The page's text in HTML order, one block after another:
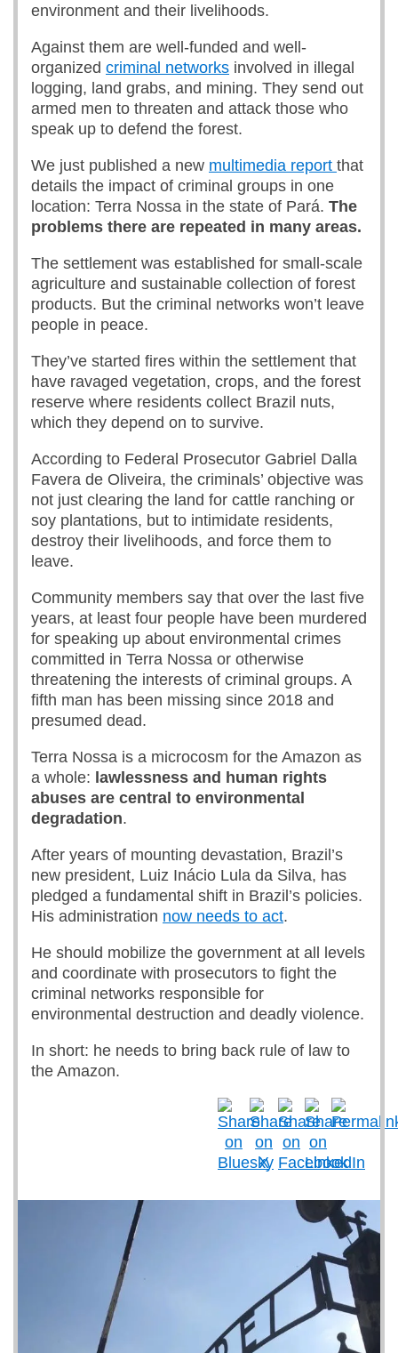
environment and their livelihoods.
Against them are well-funded and well-
organized criminal networks involved in illegal
logging, land grabs, and mining. They send out
armed men to threaten and attack those who
speak up to defend the forest.
We just published a new multimedia report that
details the impact of criminal groups in one
location: Terra Nossa in the state of Pará. The
problems there are repeated in many areas.
The settlement was established for small-scale
agriculture and sustainable collection of forest
products. But the criminal networks won’t leave
people in peace.
They’ve started fires within the settlement that
have ravaged vegetation, crops, and the forest
reserve where residents collect Brazil nuts,
which they depend on to survive.
According to Federal Prosecutor Gabriel Dalla
Favera de Oliveira, the criminals’ objective was
not just clearing the land for cattle ranching or
soy plantations, but to intimidate residents,
destroy their livelihoods, and force them to
leave.
Community members say that over the last five
years, at least four people have been murdered
for speaking up about environmental crimes
committed in Terra Nossa or otherwise
threatening the interests of criminal groups. A
fifth man has been missing since 2018 and
presumed dead.
Terra Nossa is a microcosm for the Amazon as
a whole: lawlessness and human rights
abuses are central to environmental
degradation.
After years of mounting devastation, Brazil’s
new president, Luiz Inácio Lula da Silva, has
pledged a fundamental shift in Brazil’s policies.
His administration now needs to act.
He should mobilize the government at all levels
and coordinate with prosecutors to fight the
criminal networks responsible for
environmental destruction and deadly violence.
In short: he needs to bring back rule of law to
the Amazon.